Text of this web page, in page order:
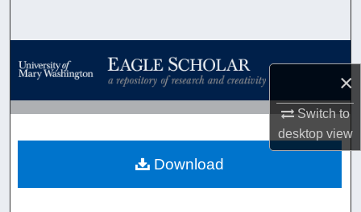
×
Switch to
desktopview
Browse Collections
My Account
About
Download